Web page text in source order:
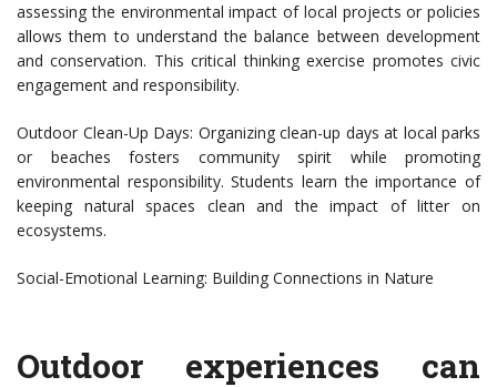
assessing the environmental impact of local projects or policies
allows them to understand the balance between development
and conservation. This critical thinking exercise promotes civic
engagement and responsibility.
Outdoor Clean-Up Days: Organizing clean-up days at local parks
or beaches fosters community spirit while promoting
environmental responsibility. Students learn the importance of
keeping natural spaces clean and the impact of litter on
ecosystems.
Social-Emotional Learning: Building Connections in Nature
Outdoor experiences can